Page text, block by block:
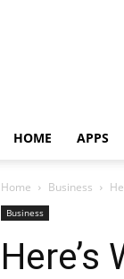
HOME APPS
Home Business
Business